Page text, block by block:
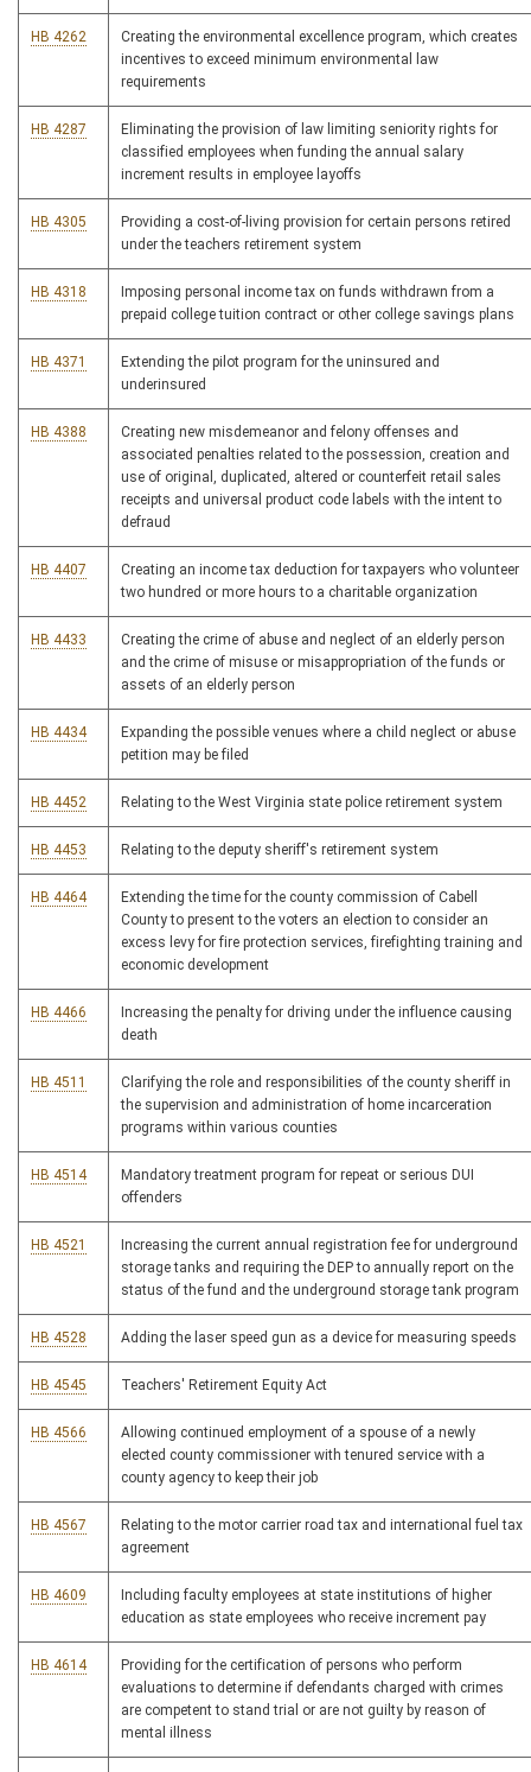
HB 4262
Creating the environmental excellence program, which creates
incentives to exceed minimum environmental law
requirements
HB 4287
Eliminating the provision of law limiting seniority rights for
classified employees when funding the annual salary
increment results in employee layoffs
HB 4305
Providing a cost-of-living provision for certain persons retired
under the teachers retirement system
HB 4318
Imposing personal income tax on funds withdrawn from a
prepaid college tuition contract or other college savings plans
HB 4371
Extending the pilot program for the uninsured and
underinsured
HB 4388
Creating new misdemeanor and felony offenses and
associated penalties related to the possession, creation and
use of original, duplicated, altered or counterfeit retail sales
receipts and universal product code labels with the intent to
defraud
HB 4407
Creating an income tax deduction for taxpayers who volunteer
two hundred or more hours to a charitable organization
HB 4433
Creating the crime of abuse and neglect of an elderly person
and the crime of misuse or misappropriation of the funds or
assets of an elderly person
HB 4434
Expanding the possible venues where a child neglect or abuse
petition may be filed
HB 4452 Relating to the West Virginia state police retirement system
HB 4453 Relating to the deputy sheriff's retirement system
HB 4464
Extending the time for the county commission of Cabell
County to present to the voters an election to consider an
excess levy for fire protection services, firefighting training and
economic development
HB 4466
Increasing the penalty for driving under the influence causing
death
HB 4511
Clarifying the role and responsibilities of the county sheriff in
the supervision and administration of home incarceration
programs within various counties
HB 4514
Mandatory treatment program for repeat or serious DUI
offenders
HB 4521
Increasing the current annual registration fee for underground
storage tanks and requiring the DEP to annually report on the
status of the fund and the underground storage tank program
HB 4528 Adding the laser speed gun as a device for measuring speeds
HB 4545 Teachers' Retirement Equity Act
HB 4566
Allowing continued employment of a spouse of a newly
elected county commissioner with tenured service with a
county agency to keep their job
HB 4567
Relating to the motor carrier road tax and international fuel tax
agreement
HB 4609
Including faculty employees at state institutions of higher
education as state employees who receive increment pay
HB 4614
Providing for the certification of persons who perform
evaluations to determine if defendants charged with crimes
are competent to stand trial or are not guilty by reason of
mental illness